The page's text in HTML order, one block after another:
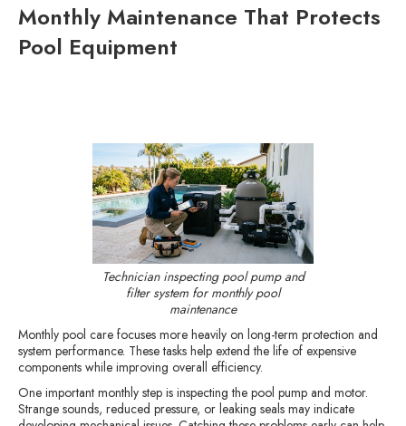
Monthly Maintenance That Protects
Pool Equipment
Technician inspecting pool pump and
filter system for monthly pool
maintenance
Monthly pool care focuses more heavily on long-term protection and
system performance. These tasks help extend the life of expensive
components while improving overall efficiency.
One important monthly step is inspecting the pool pump and motor.
Strange sounds, reduced pressure, or leaking seals may indicate